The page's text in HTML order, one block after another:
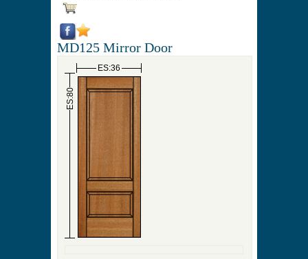
MD125 Mirror Door
ES:36
ES:80